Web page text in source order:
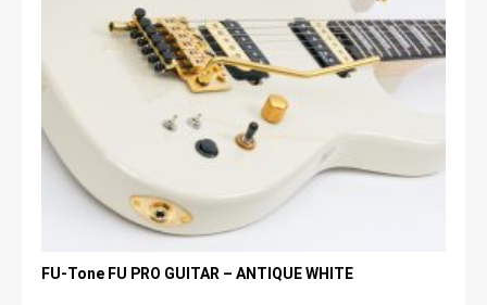
FU-Tone FU PRO GUITAR – ANTIQUE WHITE